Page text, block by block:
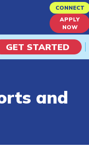
CONNECT
APPLY
NOW
GET STARTED
and